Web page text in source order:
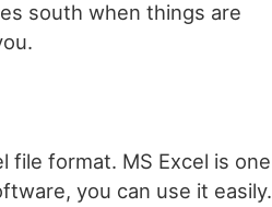
south when things are
file format. MS Excel is one
you can use it easily.